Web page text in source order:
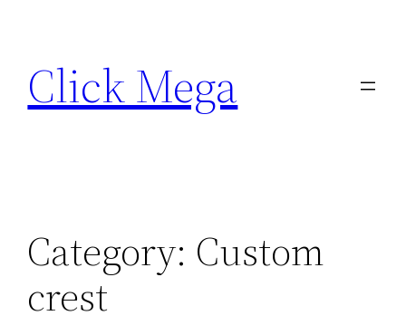
content
Click Mega
Category: Custom
crest